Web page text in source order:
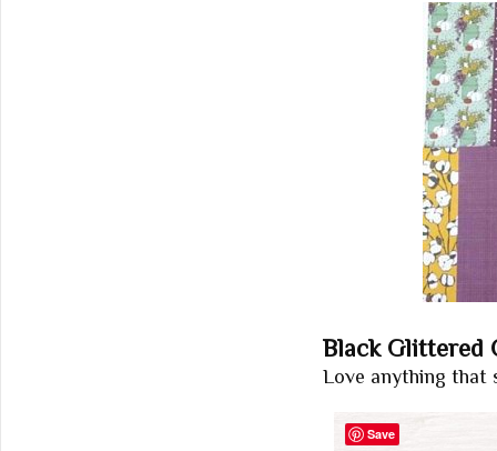
Black Glittered
Love anything that
Save